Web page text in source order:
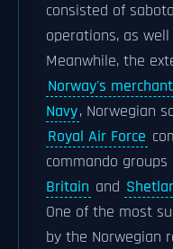
consisted of
operations, as
Meanwhile, the
Norway's
Navy, Norwegian
Royal Air Force
commando
Britain and
One of the most
by the Norwegian